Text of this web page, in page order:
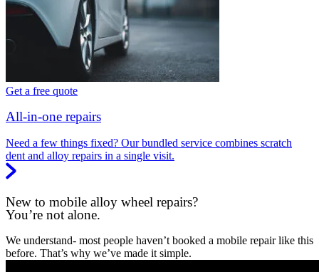
Get a free quote
All-in-one repairs
Need a few things fixed? Our bundled service combines scratch
dent and alloy repairs in a single visit.
New to mobile alloy wheel repairs?
You’re not alone.
We understand- most people haven’t booked a mobile repair like this
before. That’s why we’ve made it simple.